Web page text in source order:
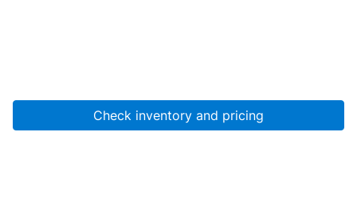
Check inventory and pricing